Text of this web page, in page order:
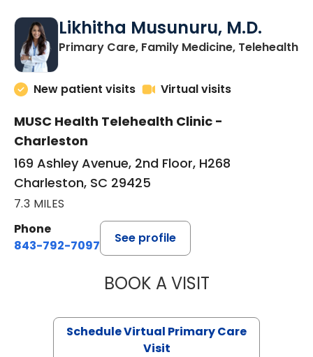
Likhitha Musunuru, M.D.
Primary Care, Family Medicine, Telehealthin
New patient visits Virtual visits
MUSC Health Telehealth Clinic -
Charleston
169 Ashley Avenue, 2nd Floor, H268
Charleston, SC 29425
7.3 MILES
Phone
843-792-7097
See profile
BOOK A VISITLIKHITHA
Schedule Virtual Primary Care
Visit